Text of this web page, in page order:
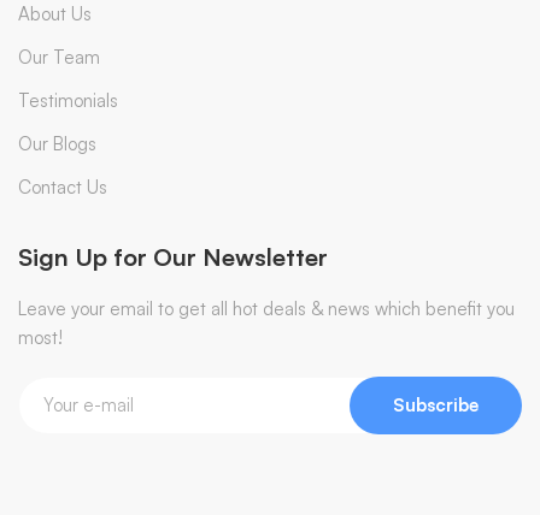
About Us
Our Team
Testimonials
Our Blogs
Contact Us
Sign Up for Our Newsletter
Leave your email to get all hot deals & news which benefit you
most!
Subscribe